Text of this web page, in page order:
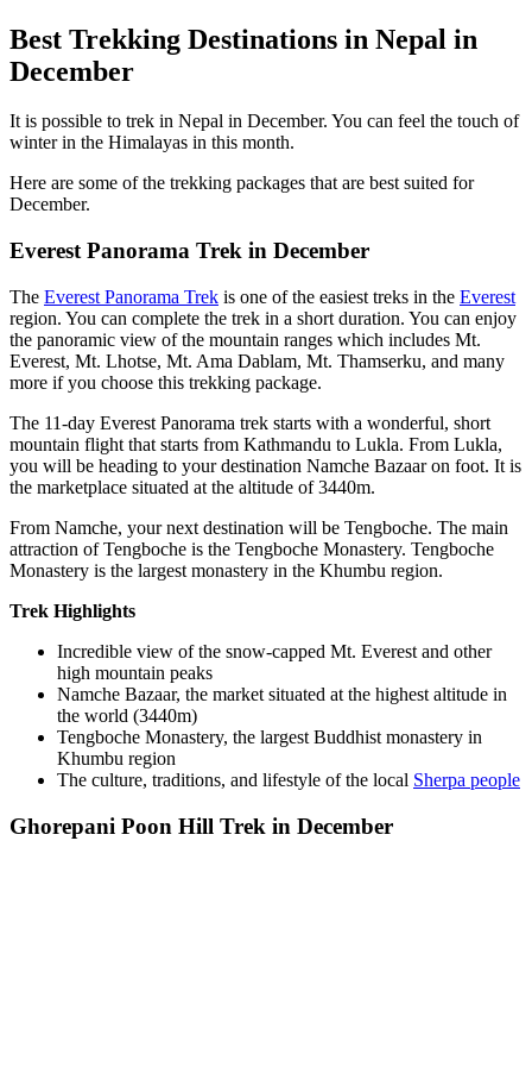
Best Trekking Destinations in Nepal in
December
It is possible to trek in Nepal in December. You can feel the touch of
winter in the Himalayas in this month.
Here are some of the trekking packages that are best suited for
December.
Everest Panorama Trek in December
The Everest Panorama Trek is one of the easiest treks in the Everest
region. You can complete the trek in a short duration. You can enjoy
the panoramic view of the mountain ranges which includes Mt.
Everest, Mt. Lhotse, Mt. Ama Dablam, Mt. Thamserku, and many
more if you choose this trekking package.
The 11-day Everest Panorama trek starts with a wonderful, short
mountain flight that starts from Kathmandu to Lukla. From Lukla,
you will be heading to your destination Namche Bazaar on foot. It is
the marketplace situated at the altitude of 3440m.
From Namche, your next destination will be Tengboche. The main
attraction of Tengboche is the Tengboche Monastery. Tengboche
Monastery is the largest monastery in the Khumbu region.
Trek Highlights
Incredible view of the snow-capped Mt. Everest and other
high mountain peaks
Namche Bazaar, the market situated at the highest altitude in
the world (3440m)
Tengboche Monastery, the largest Buddhist monastery in
Khumbu region
The culture, traditions, and lifestyle of the local Sherpa people
Ghorepani Poon Hill Trek in December